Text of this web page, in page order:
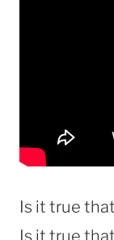
Is it true
Is it true